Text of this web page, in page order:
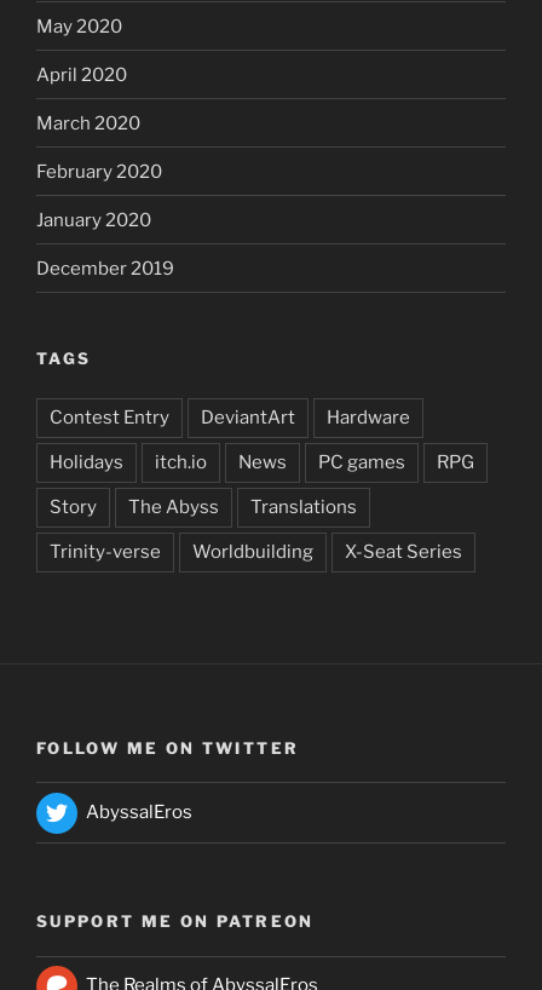
May 2020
April 2020
March 2020
February 2020
January 2020
December 2019
TAGS
Contest Entry DeviantArt Hardware
Holidays itch.io News PC games RPG
Story The Abyss Translations
Trinity-verse Worldbuilding X-Seat Series
FOLLOW ME ON TWITTER
AbyssalEros
SUPPORT ME ON PATREON
The Realms of AbyssalEros